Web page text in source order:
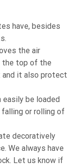
have, besides
the air
the top of the
and it also protect
be loaded
or rolling of
decoratively
We always have
Let us know if